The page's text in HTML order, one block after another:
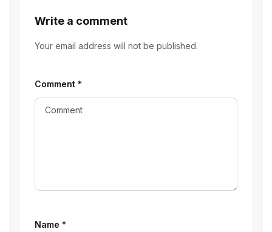
Write a comment
Your email address will not be published.
Comment *
Name *